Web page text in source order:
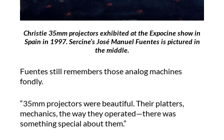
Christie 35mm projectors exhibited at the Expocine show in
Spain in 1997. Sercine’s José Manuel Fuentes is pictured in
the middle.
Fuentes still remembers those analog machines
fondly.
“35mm projectors were beautiful. Their platters,
mechanics, the way they operated—there was
something special about them.”